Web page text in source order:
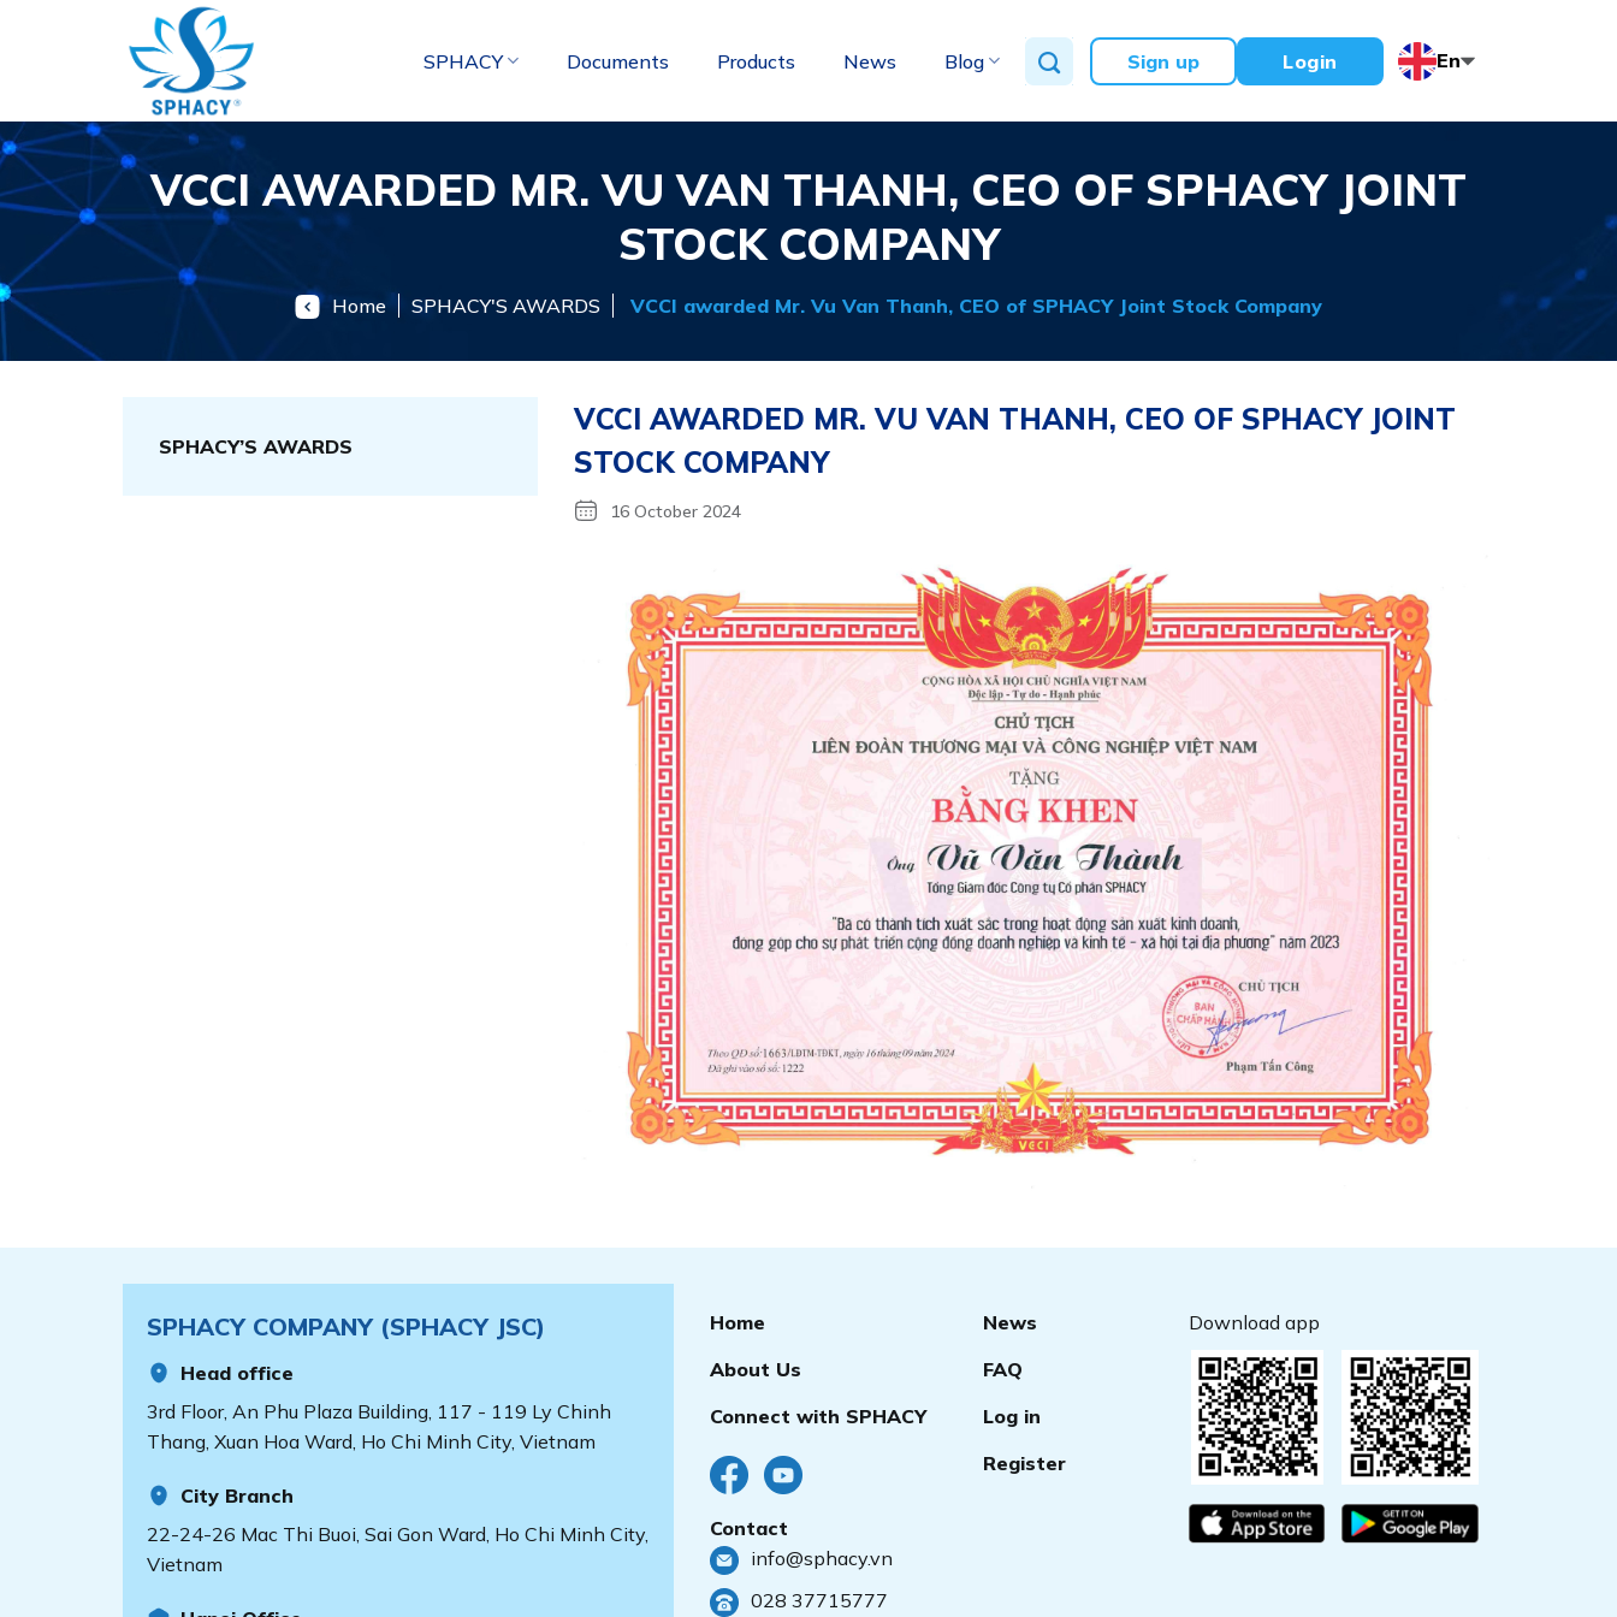
SPHACY Documents Products News Blog Sign up Login En
VCCI AWARDED MR. VU VAN THANH, CEO OF SPHACY JOINT
STOCK COMPANY
Home SPHACY'S AWARDS VCCI awarded Mr. Vu Van Thanh, CEO of SPHACY Joint Stock Company
SPHACY’S AWARDS
VCCI AWARDED MR. VU VAN THANH, CEO OF SPHACY JOINT
STOCK COMPANY
16 October 2024
SPHACY COMPANY (SPHACY JSC)
Head office
3rd Floor, An Phu Plaza Building, 117 - 119 Ly Chinh
Thang, Xuan Hoa Ward, Ho Chi Minh City, Vietnam
City Branch
22-24-26 Mac Thi Buoi, Sai Gon Ward, Ho Chi Minh City,
Vietnam
Home
About Us
Connect with SPHACY
Contact
info@sphacy.vn
028 37715777
News
FAQ
Log in
Register
Download app